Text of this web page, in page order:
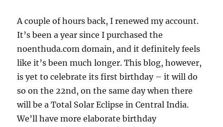
A couple of hours back, I renewed my account.
It’s been a year since I purchased the
noenthuda.com domain, and it definitely feels
like it’s been much longer. This blog, however,
is yet to celebrate its first birthday – it will do
so on the 22nd, on the same day when there
will be a Total Solar Eclipse in Central India.
We’ll have more elaborate birthday